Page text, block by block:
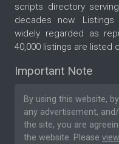
scripts directory
decades now.
widely regarded as
40,000 listings are listed
Important Note
By using this website,
any advertisement,
the site, you are
the website. Please